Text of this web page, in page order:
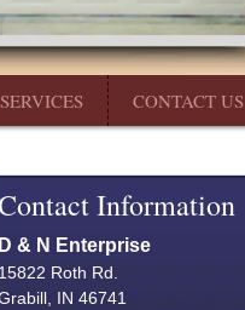
CONTACT US
Information
D & N Enterprise
15822 Roth Rd.
IN 46741